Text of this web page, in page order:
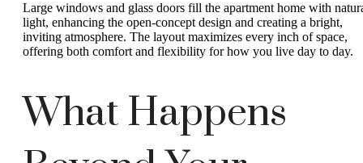
Large windows and glass doors fill the apartment home with
light, enhancing the open-concept design and creating a bright,
inviting atmosphere. The layout maximizes every inch of space,
offering both comfort and flexibility for how you live day to day.
What Happens